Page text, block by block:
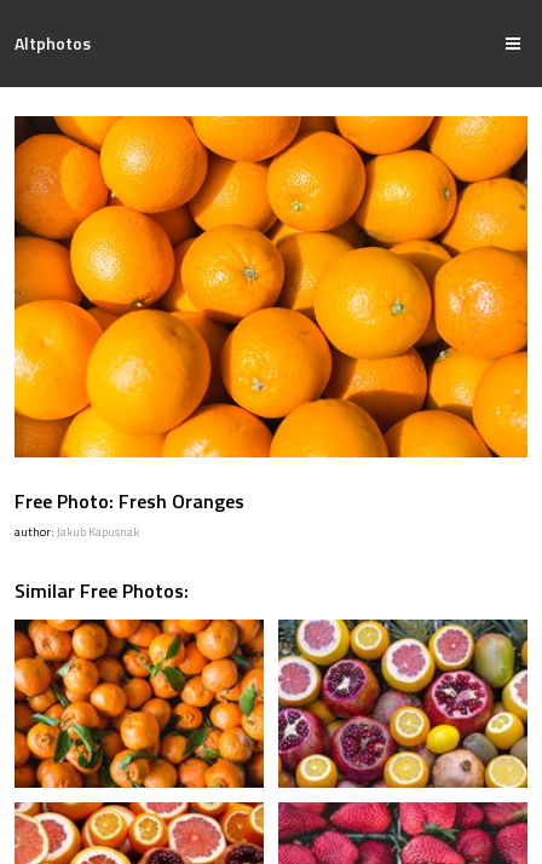
Altphotos
Free Photo: Fresh Oranges
author: Jakub Kapusnak
Similar Free Photos: